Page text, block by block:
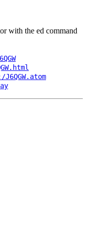
with the ed command